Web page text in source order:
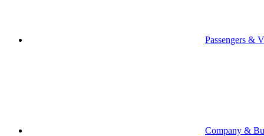
Passengers &
Company &